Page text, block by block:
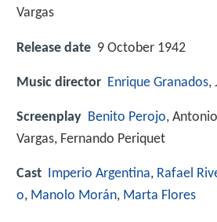
Vargas
Release date 9 October 1942
Music director Enrique Granados,
Screenplay Benito Perojo,
Vargas, Fernando Periquet
Cast Imperio Argentina, Rafael
o, Manolo Morán, Marta Flores